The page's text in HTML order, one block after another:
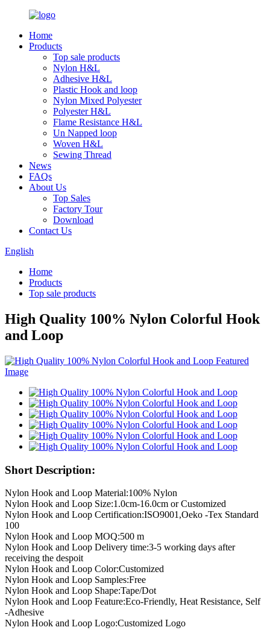
Home
Products
Top sale products
Nylon H&L
Adhesive H&L
Plastic Hook and loop
Nylon Mixed Polyester
Polyester H&L
Flame Resistance H&L
Un Napped loop
Woven H&L
Sewing Thread
News
FAQs
About Us
Top Sales
Factory Tour
Download
Contact Us
English
Home
Products
Top sale products
High Quality 100% Nylon Colorful Hook
and Loop
Short Description:
Nylon Hook and Loop Material:100% Nylon
Nylon Hook and Loop Size:1.0cm-16.0cm or Customized
Nylon Hook and Loop Certification:ISO9001,Oeko -Tex Standard
100
Nylon Hook and Loop MOQ:500 m
Nylon Hook and Loop Delivery time:3-5 working days after
receiving the despoit
Nylon Hook and Loop Color:Customized
Nylon Hook and Loop Samples:Free
Nylon Hook and Loop Shape:Tape/Dot
Nylon Hook and Loop Feature:Eco-Friendly, Heat Resistance, Self
-Adhesive
Nylon Hook and Loop Logo:Customized Logo